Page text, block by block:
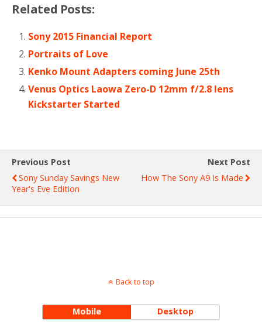
Related Posts:
Sony 2015 Financial Report
Portraits of Love
Kenko Mount Adapters coming June 25th
Venus Optics Laowa Zero-D 12mm f/2.8 lens
Kickstarter Started
Previous Post
Sony Sunday Savings New
Year's Eve Edition
Next Post
How The Sony A9 Is Made
Back to top
Mobile Desktop